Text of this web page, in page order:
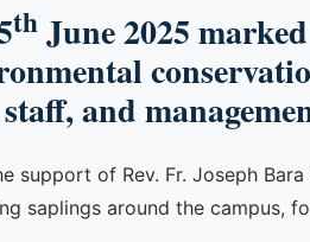
th June 2025
and
support of Rev. Fr. Joseph
saplings around the campus,